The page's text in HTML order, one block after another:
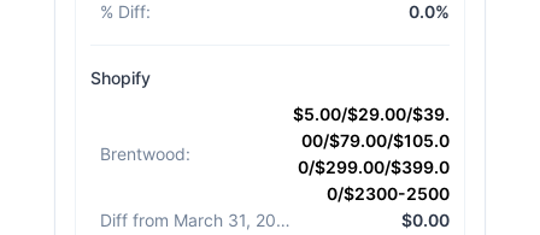
% Diff: 0.0%
Shopify
Brentwood:
$5.00/$29.00/$39.
00/$79.00/$105.0
0/$299.00/$399.0
0/$2300-2500
Diff from March 31, 2026
$0.00